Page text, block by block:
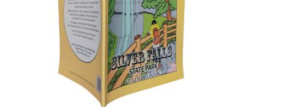
Free coloring pages